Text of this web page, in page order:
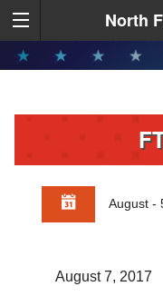
North
August -
August 7, 2017